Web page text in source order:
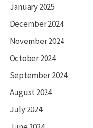
January 2025
December 2024
November 2024
October 2024
September 2024
August 2024
July 2024